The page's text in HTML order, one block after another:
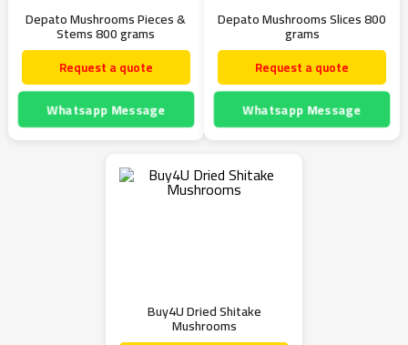
Depato Mushrooms Pieces &
Stems 800 grams
Request a quote
Whatsapp Message
Depato Mushrooms Slices 800
grams
Request a quote
Whatsapp Message
Buy4U Dried Shitake
Mushrooms